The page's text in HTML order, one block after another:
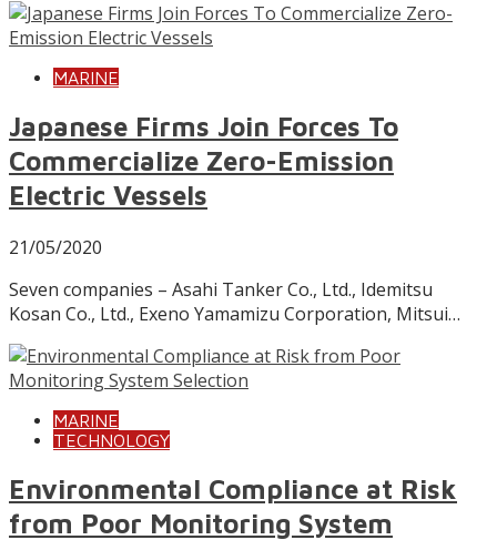
MARINE
Japanese Firms Join Forces To
Commercialize Zero-Emission
Electric Vessels
21/05/2020
Seven companies – Asahi Tanker Co., Ltd., Idemitsu
Kosan Co., Ltd., Exeno Yamamizu Corporation, Mitsui…
MARINE
TECHNOLOGY
Environmental Compliance at Risk
from Poor Monitoring System